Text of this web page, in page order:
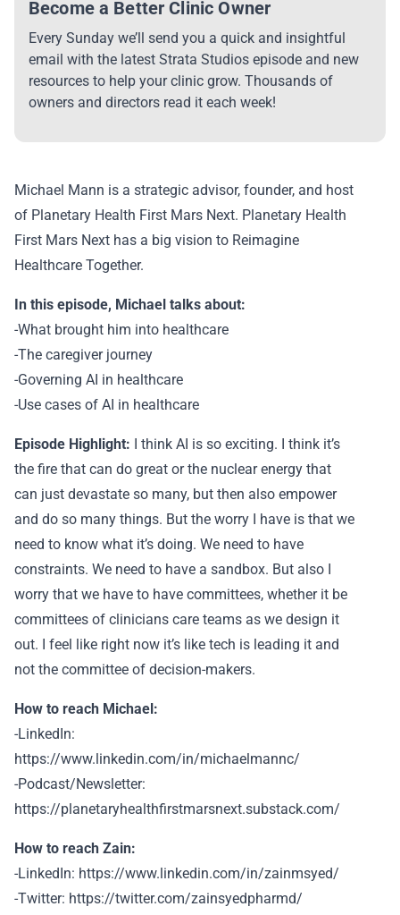
Michael Mann is a strategic advisor, founder, and host
of Planetary Health First Mars Next. Planetary Health
First Mars Next has a big vision to Reimagine
Healthcare Together.
In this episode, Michael talks about:
-What brought him into healthcare
-The caregiver journey
-Governing AI in healthcare
-Use cases of AI in healthcare
Episode Highlight: I think AI is so exciting. I think it’s
the fire that can do great or the nuclear energy that
can just devastate so many, but then also empower
and do so many things. But the worry I have is that we
need to know what it’s doing. We need to have
constraints. We need to have a sandbox. But also I
worry that we have to have committees, whether it be
committees of clinicians care teams as we design it
out. I feel like right now it’s like tech is leading it and
not the committee of decision-makers.
How to reach Michael:
-LinkedIn:
https://www.linkedin.com/in/michaelmannc/
-Podcast/Newsletter:
https://planetaryhealthfirstmarsnext.substack.com/
How to reach Zain:
-LinkedIn: https://www.linkedin.com/in/zainmsyed/
-Twitter: https://twitter.com/zainsyedpharmd/
Become a Better Clinic Owner
Every Sunday we’ll send you a quick and insightful
email with the latest Strata Studios episode and new
resources to help your clinic grow. Thousands of
owners and directors read it each week!